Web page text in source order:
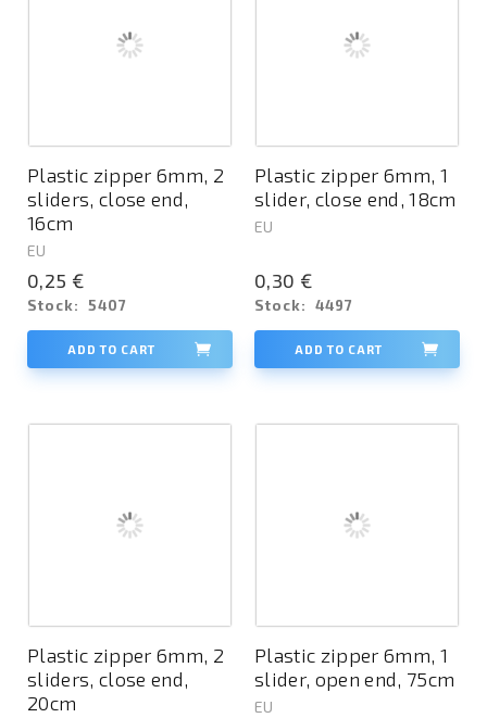
Plastic zipper 6mm, 2
sliders, close end,
16cm
EU
0,25 €
Stock: 5407
ADD TO CART
Plastic zipper 6mm, 1
slider, close end, 18cm
EU
0,30 €
Stock: 4497
ADD TO CART
Plastic zipper 6mm, 2
sliders, close end,
20cm
Plastic zipper 6mm, 1
slider, open end, 75cm
EU